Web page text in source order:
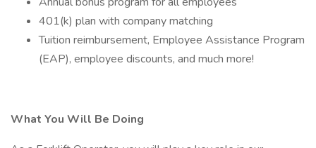
401(k) plan with company matching
Tuition reimbursement, Employee Assistance Program
(EAP), employee discounts, and much more!
What You Will Be Doing